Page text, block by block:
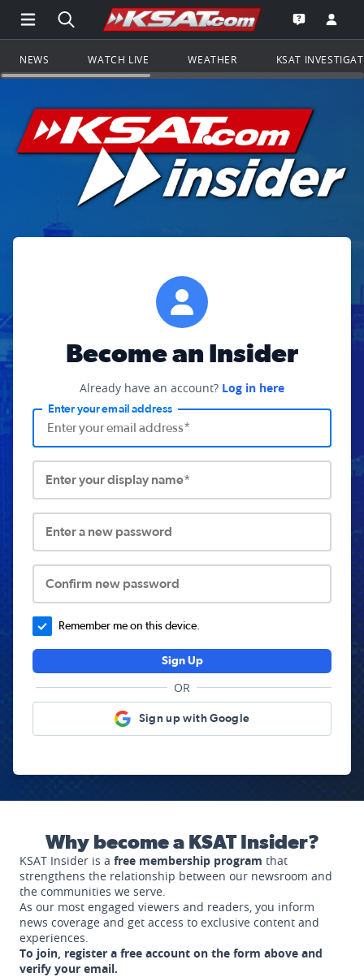
Open Main Menu Navigation
Search all of KSAT.comGo to the
Open the
NEWS WATCH LIVE WEATHER KSAT
Become an Insider
Already have an account? Log in here
Enter your email address
Enter your display name*
Enter a new password
Confirm new password
Remember me on this device.
Sign Up
OR
Sign up with Google
Why become a KSAT Insider?
KSAT Insider is a free membership program that
strengthens the relationship between our newsroom and
the communities we serve.
As our most engaged viewers and readers, you inform
news coverage and get access to exclusive content and
experiences.
To join, register a free account on the form above and
verify your email.